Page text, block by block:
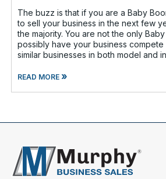
The buzz is that if you are a Baby
to sell your business in the next few
the majority. You are not the only
possibly have your business compete
similar businesses in both model and
READ MORE»